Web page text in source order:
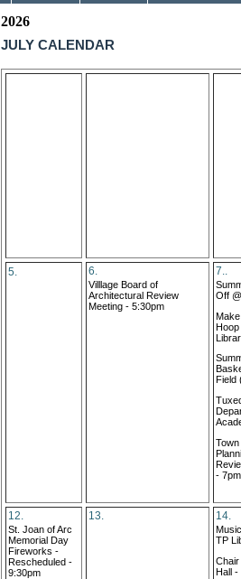
2026
JULY CALENDAR
5. 6.
Villlage Board of
Architectural Review
Meeting - 5:30pm
7..
Off
Field
Town
- 7pm
12.
St. Joan of Arc
Memorial Day
Fireworks -
Rescheduled -
9:30pm
13. 14.
TP
Chair
Hall -